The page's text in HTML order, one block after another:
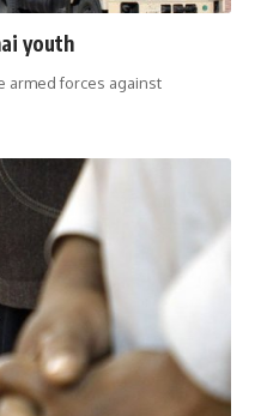
youth
armed forces against